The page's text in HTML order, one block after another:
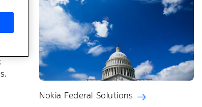
Nokia Federal Solutions